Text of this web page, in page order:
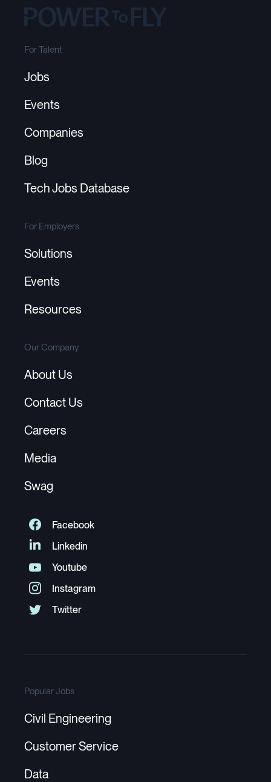
For Talent
Jobs
Events
Companies
Blog
Tech Jobs Database
For Employers
Solutions
Events
Resources
Our Company
About Us
Contact Us
Careers
Media
Swag
Popular Jobs
Civil Engineering
Customer Service
Data